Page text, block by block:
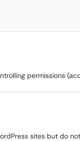
permissions
sites but do